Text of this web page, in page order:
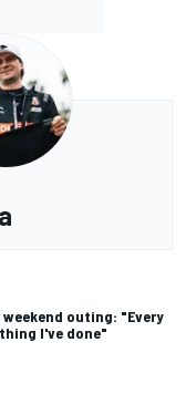
outing: "Every
I've done"